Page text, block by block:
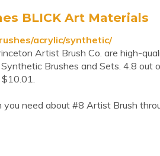
BLICK Art Materials
acrylic/synthetic/
Artist Brush Co. are high-
Brushes and Sets. 4.8 out
need about #8 Artist Brush